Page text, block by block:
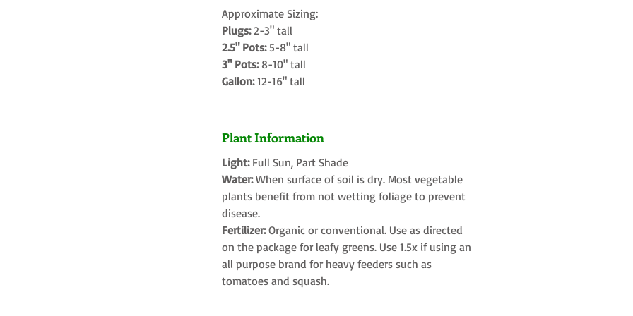
Approximate Sizing:
Plugs:2-3" tall
2.5" Pots:5-8" tall
3" Pots:8-10" tall
Gallon:12-16" tall
Plant Information
Light: Full Sun, Part Shade
Water:When surface of soil is dry. Most vegetable
plants benefit from not wetting foliage to prevent
disease.
Fertilizer:Organic or conventional. Use as directed
on the package for leafy greens. Use 1.5x if using an
all purpose brand for heavy feeders such as
tomatoes and squash.